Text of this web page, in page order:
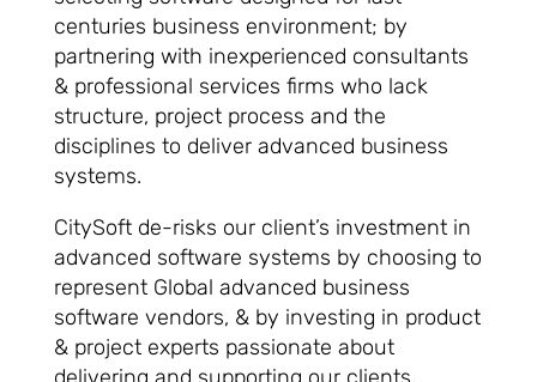
centuries business environment; by
partnering with inexperienced consultants
& professional services firms who lack
structure, project process and the
disciplines to deliver advanced business
systems.
CitySoft de-risks our client’s investment in
advanced software systems by choosing to
represent Global advanced business
software vendors, & by investing in product
& project experts passionate about
delivering and supporting our clients.